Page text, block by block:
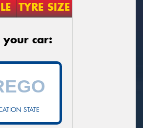
TYRE SIZE
your car:
STATE